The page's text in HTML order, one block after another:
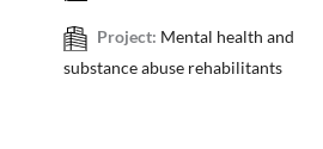
Project: Mental health and
substance abuse rehabilitants